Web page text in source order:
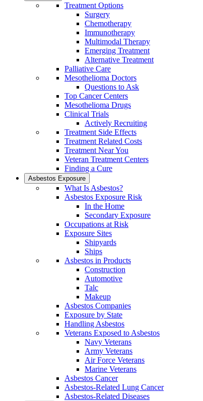
Treatment Options
Surgery
Chemotherapy
Immunotherapy
Multimodal Therapy
Emerging Treatment
Alternative Treatment
Palliative Care
Mesothelioma Doctors
Questions to Ask
Top Cancer Centers
Mesothelioma Drugs
Clinical Trials
Actively Recruiting
Treatment Side Effects
Treatment Related Costs
Treatment Near You
Veteran Treatment Centers
Finding a Cure
Asbestos Exposure
What Is Asbestos?
Asbestos Exposure Risk
In the Home
Secondary Exposure
Occupations at Risk
Exposure Sites
Shipyards
Ships
Asbestos in Products
Construction
Automotive
Talc
Makeup
Asbestos Companies
Exposure by State
Handling Asbestos
Veterans Exposed to Asbestos
Navy Veterans
Army Veterans
Air Force Veterans
Marine Veterans
Asbestos Cancer
Asbestos-Related Lung Cancer
Asbestos-Related Diseases